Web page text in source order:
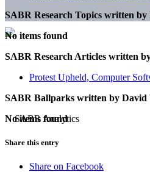
SABR Research Topics written by
No items found
SABR Research Articles written
Protest Upheld, Computer
SABR Ballparks written by David
No items found
Share this entry
Share on Facebook